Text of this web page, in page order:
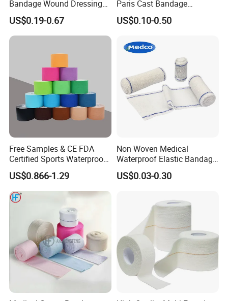
Bandage Wound Dressing
Non Woven Paper Tape
US$0.19-0.67
Paris Cast Bandage
Orthopedic Bandage
US$0.10-0.50
Free Samples & CE FDA
Certified Sports Waterproof
Muscle Kinesiology Tape
US$0.866-1.29
Non Woven Medical
Waterproof Elastic Bandage
with Name
US$0.03-0.30